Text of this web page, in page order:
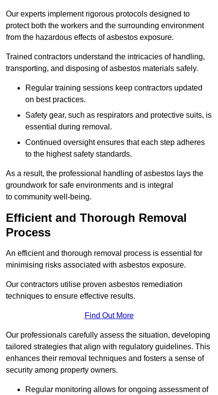
Our experts implement rigorous protocols designed to
protect both the workers and the surrounding environment
from the hazardous effects of asbestos exposure.
Trained contractors understand the intricacies of handling,
transporting, and disposing of asbestos materials safely.
Regular training sessions keep contractors updated
on best practices.
Safety gear, such as respirators and protective suits, is
essential during removal.
Continued oversight ensures that each step adheres
to the highest safety standards.
As a result, the professional handling of asbestos lays the
groundwork for safe environments and is integral
to community well-being.
Efficient and Thorough Removal
Process
An efficient and thorough removal process is essential for
minimising risks associated with asbestos exposure.
Our contractors utilise proven asbestos remediation
techniques to ensure effective results.
Find Out More
Our professionals carefully assess the situation, developing
tailored strategies that align with regulatory guidelines. This
enhances their removal techniques and fosters a sense of
security among property owners.
Regular monitoring allows for ongoing assessment of